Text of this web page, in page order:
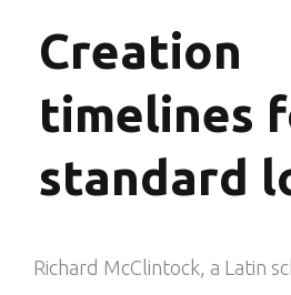
Creation
timelines
standard
Richard McClintock, a Latin